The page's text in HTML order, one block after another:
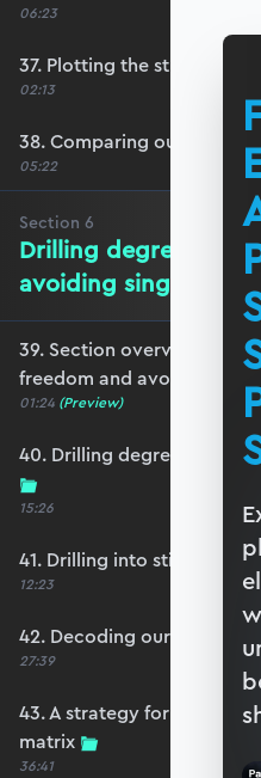
06:23
37. Plotting the structural
02:13
38. Comparing our model
05:22
Section 6
Drilling degrees of
avoiding singularity
39. Section overview -
freedom and avoiding
01:24 (Preview)
40. Drilling degrees of
15:26
41. Drilling into stiffness
12:23
42. Decoding our
27:39
43. A strategy for avoiding
matrix
36:41